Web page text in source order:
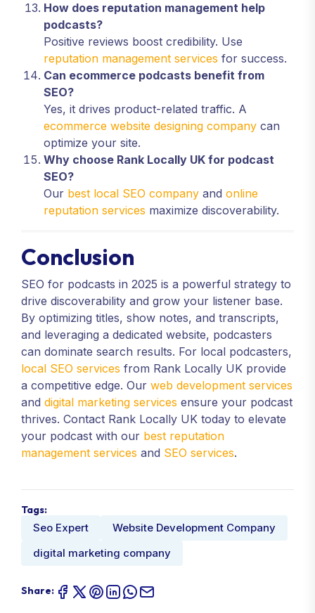
How does reputation management help
podcasts?
Positive reviews boost credibility. Use
reputation management services for success.
Can ecommerce podcasts benefit from
SEO?
Yes, it drives product-related traffic. A
ecommerce website designing company can
optimize your site.
Why choose Rank Locally UK for podcast
SEO?
Our best local SEO company and online
reputation services maximize discoverability.
Conclusion
SEO for podcasts in 2025 is a powerful strategy to
drive discoverability and grow your listener base.
By optimizing titles, show notes, and transcripts,
and leveraging a dedicated website, podcasters
can dominate search results. For local podcasters,
local SEO services from Rank Locally UK provide
a competitive edge. Our web development services
and digital marketing services ensure your podcast
thrives. Contact Rank Locally UK today to elevate
your podcast with our best reputation
management services and SEO services.
Tags:
Seo Expert
Website Development Company
digital marketing company
Share: